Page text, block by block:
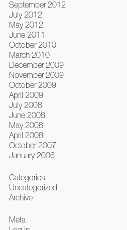
September 2012
July 2012
May 2012
June 2011
October 2010
March 2010
December 2009
November 2009
October 2009
April 2009
July 2008
June 2008
May 2008
April 2008
October 2007
January 2006
Categories
Uncategorized
Archive
Meta